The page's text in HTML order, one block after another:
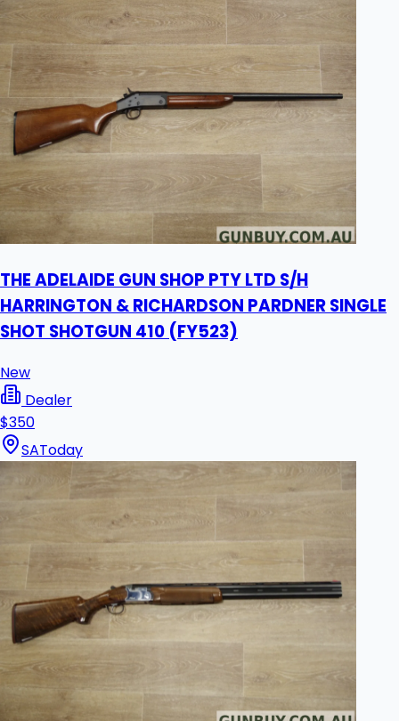
THE ADELAIDE GUN SHOP PTY LTD S/H
HARRINGTON & RICHARDSON PARDNER SINGLE
SHOT SHOTGUN 410 (FY523)
New
Dealer
$350
SAToday